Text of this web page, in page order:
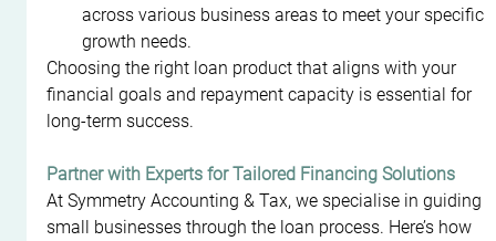
across various business areas to meet your specific
growth needs.
Choosing the right loan product that aligns with your
financial goals and repayment capacity is essential for
long-term success.
Partner with Experts for Tailored Financing Solutions
At Symmetry Accounting & Tax, we specialise in guiding
small businesses through the loan process. Here’s how